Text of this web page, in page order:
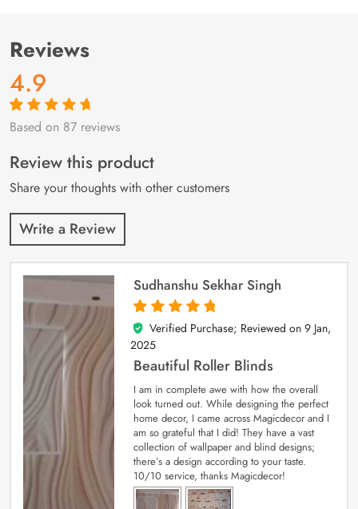
Reviews
4.9
Rated4.9out
87
customer
ratings
Based on 87 reviews
Review this product
Share your thoughts with other customers
Write a Review
Sudhanshu Sekhar Singh
5
out of 5
Verified Purchase; Reviewed on 9 Jan,
2025
Beautiful Roller Blinds
I am in complete awe with how the overall
look turned out. While designing the perfect
home decor, I came across Magicdecor and I
am so grateful that I did! They have a vast
collection of wallpaper and blind designs;
there’s a design according to your taste.
10/10 service, thanks Magicdecor!